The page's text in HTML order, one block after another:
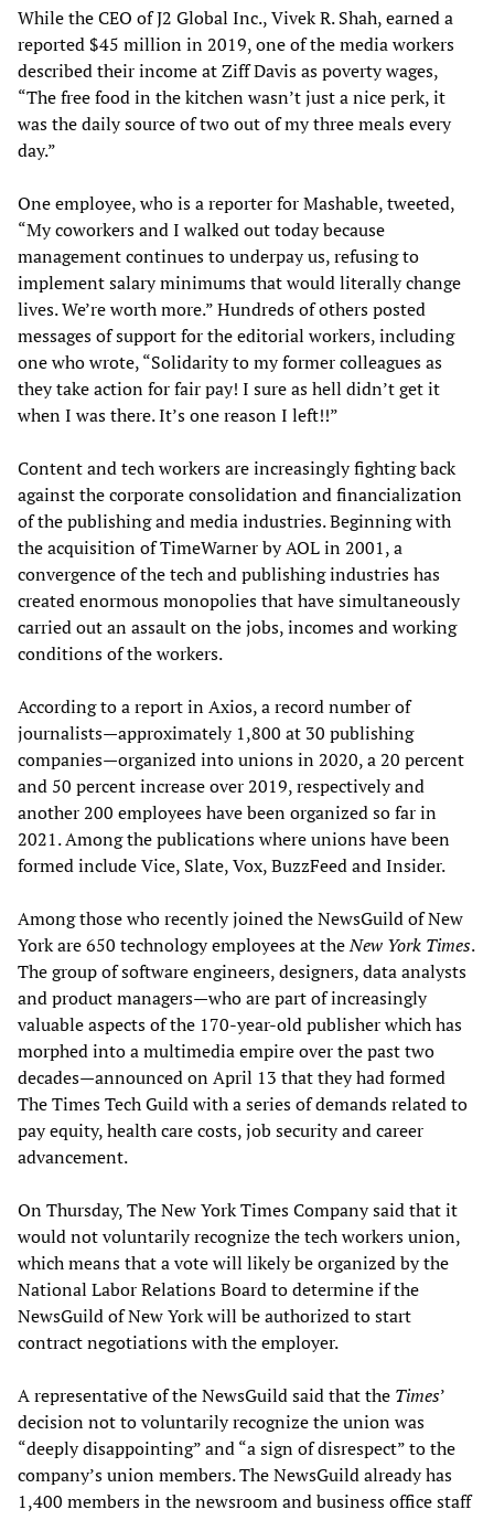
While the CEO of J2 Global Inc., Vivek R. Shah, earned a
reported $45 million in 2019, one of the media workers
described their income at Ziff Davis as poverty wages,
“The free food in the kitchen wasn’t just a nice perk, it
was the daily source of two out of my three meals every
day.”
One employee, who is a reporter for Mashable, tweeted,
“My coworkers and I walked out today because
management continues to underpay us, refusing to
implement salary minimums that would literally change
lives. We’re worth more.” Hundreds of others posted
messages of support for the editorial workers, including
one who wrote, “Solidarity to my former colleagues as
they take action for fair pay! I sure as hell didn’t get it
when I was there. It’s one reason I left!!”
Content and tech workers are increasingly fighting back
against the corporate consolidation and financialization
of the publishing and media industries. Beginning with
the acquisition of TimeWarner by AOL in 2001, a
convergence of the tech and publishing industries has
created enormous monopolies that have simultaneously
carried out an assault on the jobs, incomes and working
conditions of the workers.
According to a report in Axios, a record number of
journalists—approximately 1,800 at 30 publishing
companies—organized into unions in 2020, a 20 percent
and 50 percent increase over 2019, respectively and
another 200 employees have been organized so far in
2021. Among the publications where unions have been
formed include Vice, Slate, Vox, BuzzFeed and Insider.
Among those who recently joined the NewsGuild of New
York are 650 technology employees at theNew York Times.
The group of software engineers, designers, data analysts
and product managers—who are part of increasingly
valuable aspects of the 170-year-old publisher which has
morphed into a multimedia empire over the past two
decades—announced on April 13 that they had formed
The Times Tech Guild with a series of demands related to
pay equity, health care costs, job security and career
advancement.
On Thursday, The New York Times Company said that it
would not voluntarily recognize the tech workers union,
which means that a vote will likely be organized by the
National Labor Relations Board to determine if the
NewsGuild of New York will be authorized to start
contract negotiations with the employer.
A representative of the NewsGuild said that the Times’
decision not to voluntarily recognize the union was
“deeply disappointing” and “a sign of disrespect” to the
company’s union members. The NewsGuild already has
1,400 members in the newsroom and business office staff